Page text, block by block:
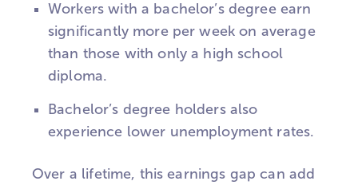
Workers with a bachelor’s degree earn
significantly more per week on average
than those with only a high school
diploma.
Bachelor’s degree holders also
experience lower unemployment rates.
Over a lifetime, this earnings gap can add